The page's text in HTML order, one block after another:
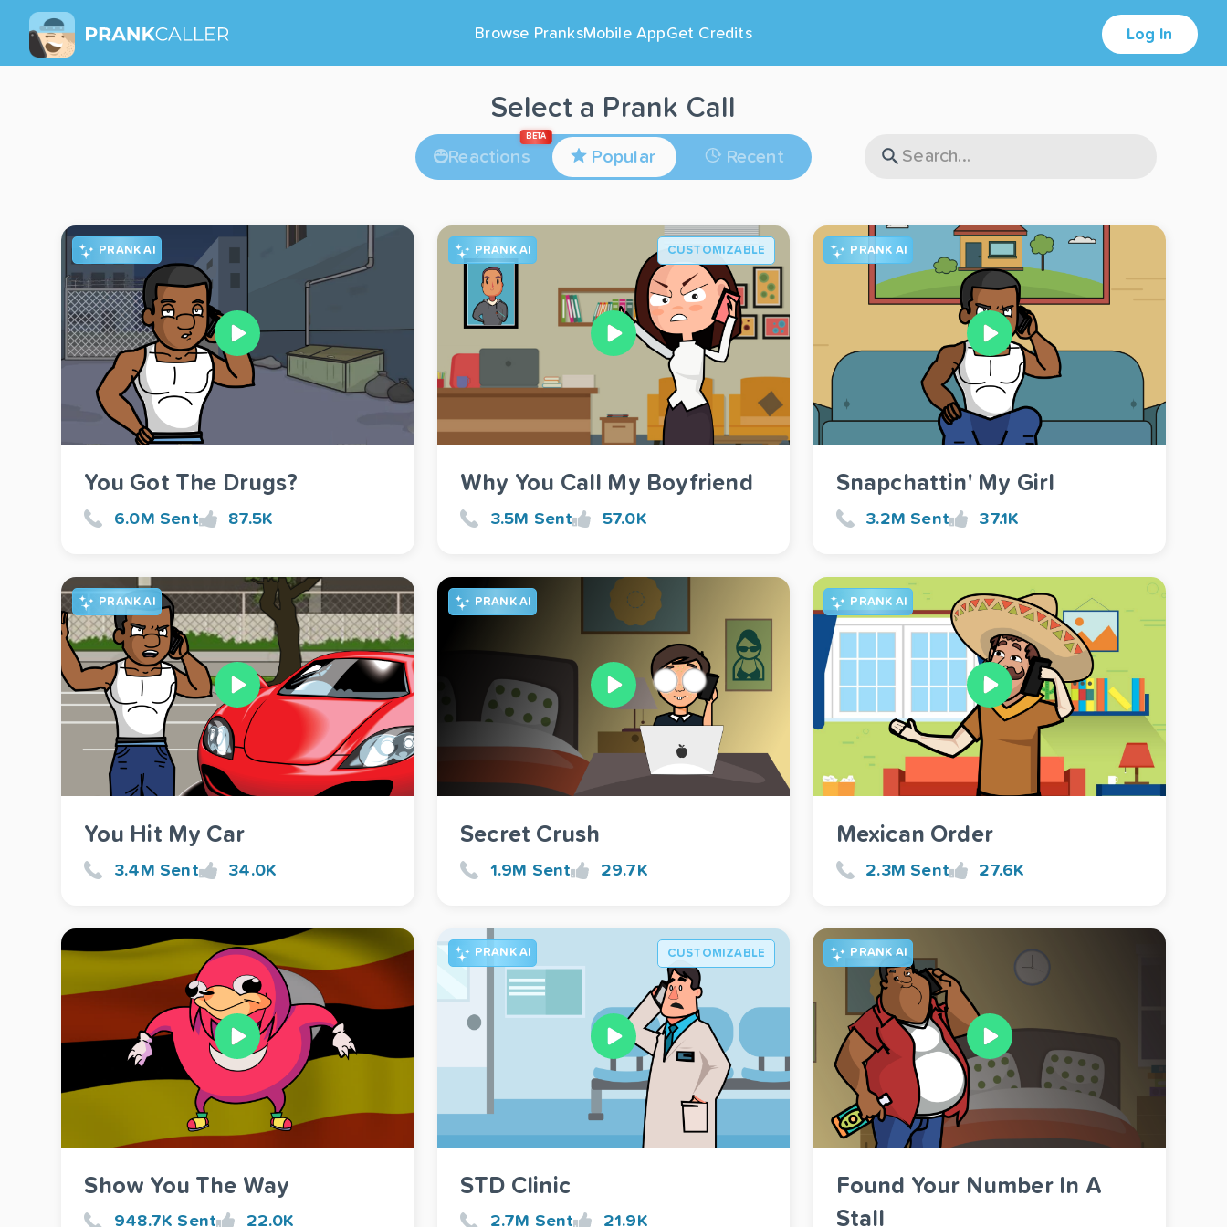
Browse PranksMobile AppGet Credits Log In
Select a Prank Call
Reactions
BETA
Popular Recent
You Got The Drugs?
6.0M Sent 87.5K
PRANK AI
Why You Call My Boyfriend
3.5M Sent 57.0K
PRANK AI CUSTOMIZABLE
Snapchattin' My Girl
3.2M Sent 37.1K
PRANK AI
You Hit My Car
3.4M Sent 34.0K
PRANK AI
Secret Crush
1.9M Sent 29.7K
PRANK AI
Mexican Order
2.3M Sent 27.6K
PRANK AI
Show You The Way
948.7K Sent 22.0K
STD Clinic
2.7M Sent 21.9K
PRANK AI CUSTOMIZABLE
Found Your Number In A
Stall
PRANK AI